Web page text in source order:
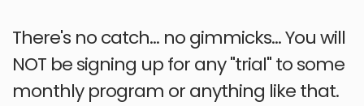
There's no catch... no gimmicks... You will
NOT be signing up for any "trial" to some
monthly program or anything like that.